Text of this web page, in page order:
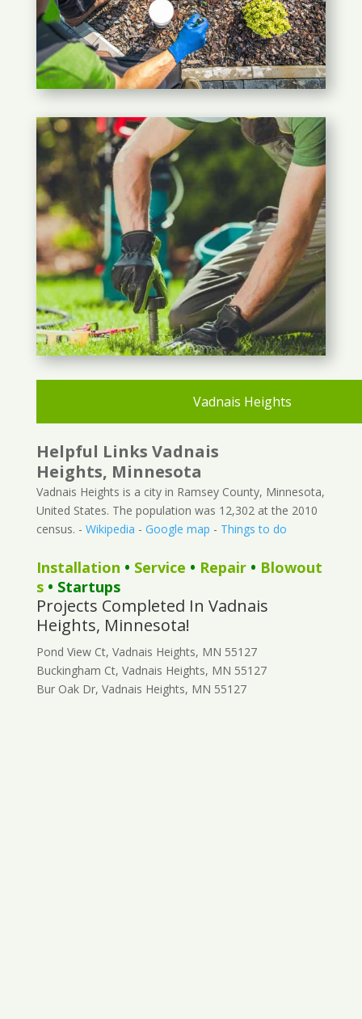
Vadnais Heights
Helpful Links Vadnais
Heights, Minnesota
Vadnais Heights is a city in Ramsey County, Minnesota,
United States. The population was 12,302 at the 2010
census. - Wikipedia - Google map - Things to do
Installation • Service • Repair• Blowout
s• Startups
Projects Completed In Vadnais
Heights, Minnesota!
Pond View Ct, Vadnais Heights, MN 55127
Buckingham Ct, Vadnais Heights, MN 55127
Bur Oak Dr, Vadnais Heights, MN 55127